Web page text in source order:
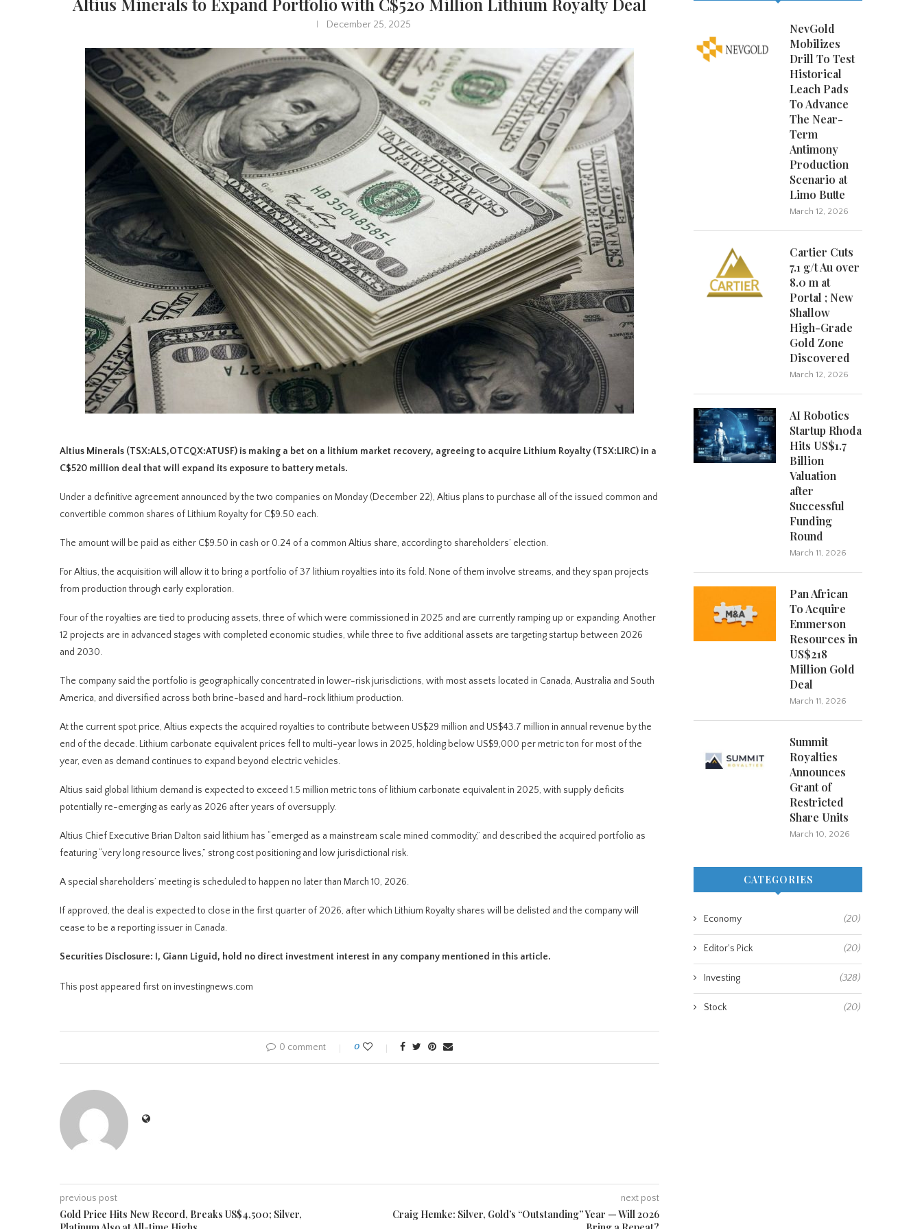
December 25, 2025
Altius Minerals (TSX:ALS,OTCQX:ATUSF) is making a bet on a lithium market recovery, agreeing to acquire Lithium Royalty (TSX:LIRC) in a
C$520 million deal that will expand its exposure to battery metals.
Under a definitive agreement announced by the two companies on Monday (December 22), Altius plans to purchase all of the issued common and
convertible common shares of Lithium Royalty for C$9.50 each.
The amount will be paid as either C$9.50 in cash or 0.24 of a common Altius share, according to shareholders’ election.
For Altius, the acquisition will allow it to bring a portfolio of 37 lithium royalties into its fold. None of them involve streams, and they span projects
from production through early exploration.
Four of the royalties are tied to producing assets, three of which were commissioned in 2025 and are currently ramping up or expanding. Another
12 projects are in advanced stages with completed economic studies, while three to five additional assets are targeting startup between 2026
and 2030.
The company said the portfolio is geographically concentrated in lower-risk jurisdictions, with most assets located in Canada, Australia and South
America, and diversified across both brine-based and hard-rock lithium production.
At the current spot price, Altius expects the acquired royalties to contribute between US$29 million and US$43.7 million in annual revenue by the
end of the decade. Lithium carbonate equivalent prices fell to multi-year lows in 2025, holding below US$9,000 per metric ton for most of the
year, even as demand continues to expand beyond electric vehicles.
Altius said global lithium demand is expected to exceed 1.5 million metric tons of lithium carbonate equivalent in 2025, with supply deficits
potentially re-emerging as early as 2026 after years of oversupply.
Altius Chief Executive Brian Dalton said lithium has “emerged as a mainstream scale mined commodity,” and described the acquired portfolio as
featuring “very long resource lives,” strong cost positioning and low jurisdictional risk.
A special shareholders’ meeting is scheduled to happen no later than March 10, 2026.
If approved, the deal is expected to close in the first quarter of 2026, after which Lithium Royalty shares will be delisted and the company will
cease to be a reporting issuer in Canada.
Securities Disclosure: I, Giann Liguid, hold no direct investment interest in any company mentioned in this article.
This post appeared first on investingnews.com
0 comment 0
previous post
Gold Price Hits New Record, Breaks US$4,500; Silver,
next post
Craig Hemke: Silver, Gold’s “Outstanding” Year — Will 2026
NevGold
Mobilizes
Drill To Test
Historical
Leach Pads
To Advance
The Near-
Term
Antimony
Production
Scenario at
Limo Butte
March 12, 2026
Cartier Cuts
7.1 g/t Au over
8.0 m at
Portal ; New
Shallow
High-Grade
Gold Zone
Discovered
March 12, 2026
AI Robotics
Startup Rhoda
Hits US$1.7
Billion
Valuation
after
Successful
Funding
Round
March 11, 2026
Pan African
To Acquire
Emmerson
Resources in
US$218
Million Gold
Deal
March 11, 2026
Summit
Royalties
Announces
Grant of
Restricted
Share Units
March 10, 2026
CATEGORIES
Economy (20)
Editor's Pick (20)
Investing (328)
Stock (20)